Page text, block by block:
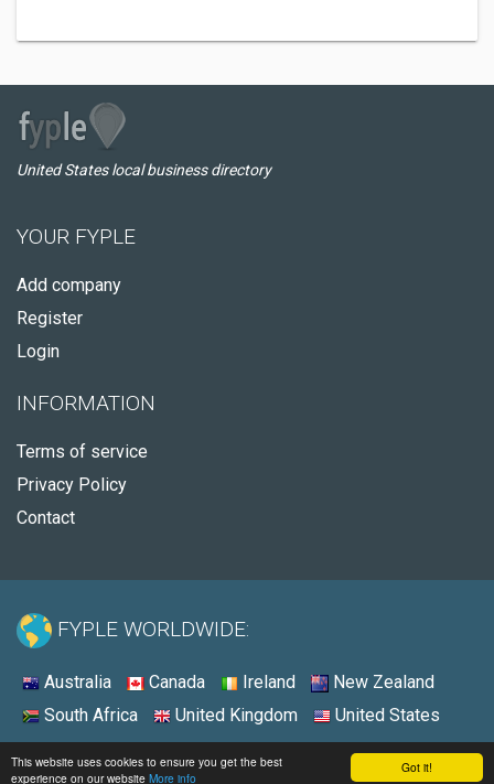
Got it!
This website uses cookies to ensure you get the best
experience on our website More info
United States local business directory
YOUR FYPLE
Add company
Register
Login
INFORMATION
Terms of service
Privacy Policy
Contact
FYPLE WORLDWIDE:
Australia Canada Ireland
New Zealand
South Africa
United Kingdom United States
© 2026 - Fyple United States